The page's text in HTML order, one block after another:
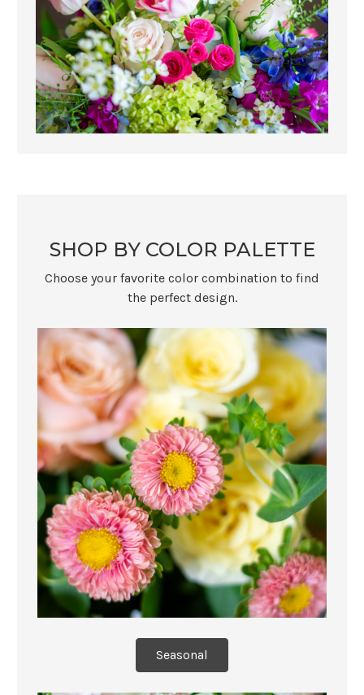
SHOP BY COLOR PALETTE
Choose your favorite color combination to find
the perfect design.
Seasonal